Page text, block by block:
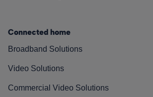
Connected home
Broadband Solutions
Video Solutions
Commercial Video Solutions